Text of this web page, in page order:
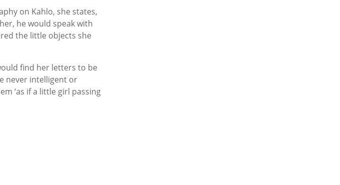
on Kahlo, she states,
he would speak with
the little objects she
find her letters to be
never intelligent or
‘as if a little girl passing